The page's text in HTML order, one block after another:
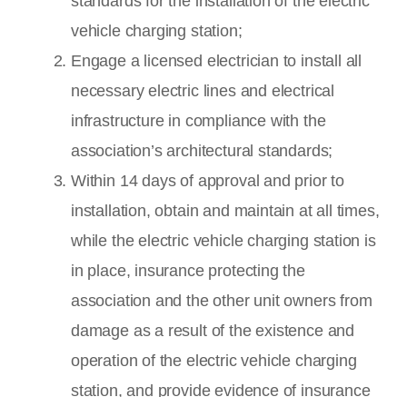
vehicle charging station;
Engage a licensed electrician to install all
necessary electric lines and electrical
infrastructure in compliance with the
association’s architectural standards;
Within 14 days of approval and prior to
installation, obtain and maintain at all times,
while the electric vehicle charging station is
in place, insurance protecting the
association and the other unit owners from
damage as a result of the existence and
operation of the electric vehicle charging
station, and provide evidence of insurance